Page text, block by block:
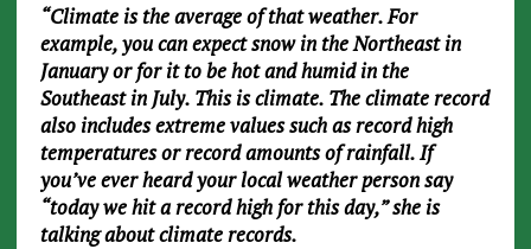
“Climate is the average of that weather. For
example, you can expect snow in the Northeast in
January or for it to be hot and humid in the
Southeast in July. This is climate. The climate record
also includes extreme values such as record high
temperatures or record amounts of rainfall. If
you’ve ever heard your local weather person say
“today we hit a record high for this day,” she is
talking about climate records.